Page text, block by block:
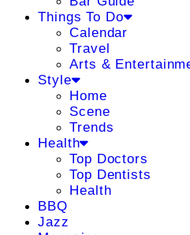
Things To Do
Calendar
Travel
Arts &
Style
Home
Scene
Trends
Health
Top Doctors
Top Dentists
Health
BBQ
Jazz